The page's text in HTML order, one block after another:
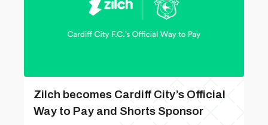
Zilch becomes Cardiff City’s Official
Way to Pay and Shorts Sponsor